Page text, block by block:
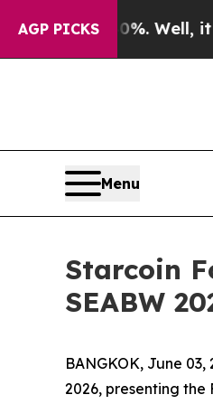
AGP PICKS
40%. Well, it Didn’t
Menu
Starcoin
SEABW
BANGKOK, June
2026, presenting